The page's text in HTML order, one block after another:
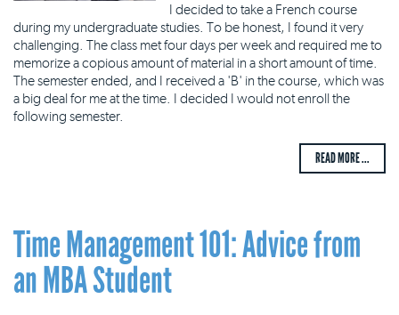
I decided to take a French course
during my undergraduate studies. To be honest, I found it very
challenging. The class met four days per week and required me to
memorize a copious amount of material in a short amount of time.
The semester ended, and I received a 'B' in the course, which was
a big deal for me at the time. I decided I would not enroll the
following semester.
READ MORE ...
Time Management 101: Advice from
an MBA Student